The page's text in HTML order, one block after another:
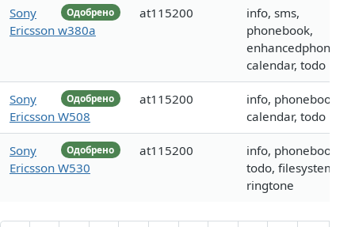
Одобрено
Sony
Ericsson w380a
at115200
info, sms,
phonebook,
calendar, todo
Одобрено
Sony
Ericsson W508
at115200
info, phonebook,
calendar, todo
Одобрено
Sony
Ericsson W530
at115200
info, phonebook,
todo, filesystem,
ringtone